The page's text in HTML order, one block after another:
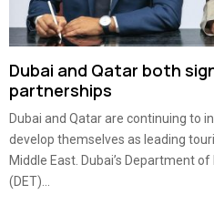
Dubai and Qatar both
partnerships
Dubai and Qatar are continuing to
develop themselves as leading
Middle East. Dubai’s Department
(DET)...